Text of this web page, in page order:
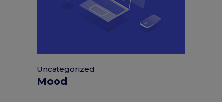
Uncategorized
Mood